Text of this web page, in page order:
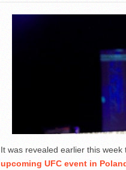
It was revealed earlier this week
upcoming UFC event in